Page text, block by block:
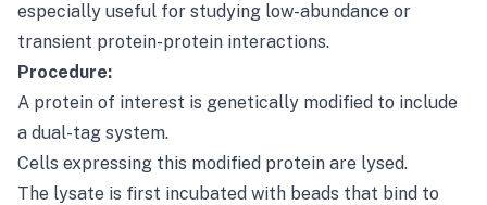
especially useful for studying low-abundance or
transient protein-protein interactions.
Procedure:
A protein of interest is genetically modified to include
a dual-tag system.
Cells expressing this modified protein are lysed.
The lysate is first incubated with beads that bind to